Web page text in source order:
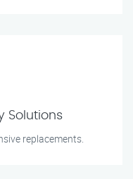
Solutions
replacements.